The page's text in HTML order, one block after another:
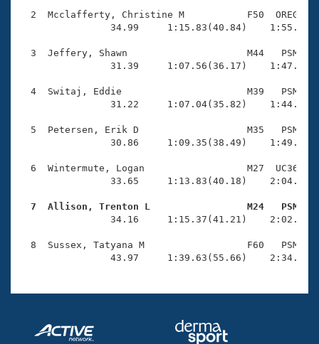
Workout Tracking
SWIMMER Magazine
Eligibility Policy
Open Water Central
Coach Central
Volunteer Central
Adult Learn-To-Swim Central
2  Mcclafferty, Christine M           F50  OREG
34.99     1:15.83(40.84)
3  Jeffery, Shawn                     M44   PSM
31.39     1:07.56(36.17)
4  Switaj, Eddie                      M39   PSM
31.22     1:07.04(35.82)
5  Petersen, Erik D                   M35   PSM
30.86     1:09.35(38.49)
6  Wintermute, Logan                  M27  UC36
33.65     1:13.83(40.18)
7  Allison, Trenton L                 M24   PSM
34.16     1:15.37(41.21)
8  Sussex, Tatyana M                  F60   PSM
43.97     1:39.63(55.66)